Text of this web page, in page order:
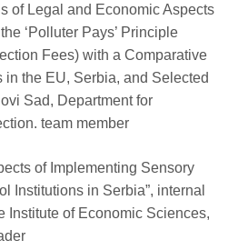
of Legal and Economic Aspects
‘Polluter Pays’ Principle
Fees) with a Comparative
the EU, Serbia, and Selected
Sad, Department for
team member
of Implementing Sensory
Institutions in Serbia”, internal
Institute of Economic Sciences,